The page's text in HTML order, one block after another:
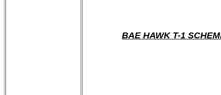
BAE HAWK T-1